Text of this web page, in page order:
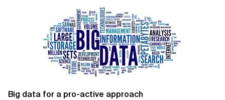
Big data for a pro-active approach